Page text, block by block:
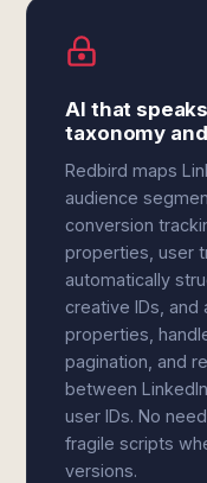
AI that
taxonomy
Redbird maps
audience
conversion
properties, user
automatically
creative IDs, and
properties,
pagination, and
between
user IDs. No
fragile scripts
versions.